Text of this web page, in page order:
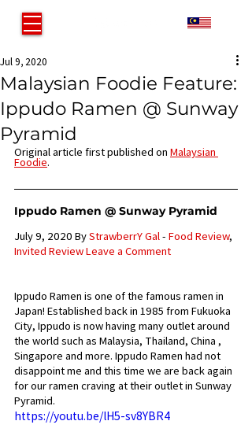
Malaysian Foodie Feature:
Ippudo Ramen @ Sunway
Pyramid
Jul 9, 2020
Original article first published on Malaysian
Foodie.
Ippudo Ramen @ Sunway Pyramid
July 9, 2020 By StrawberrY Gal - Food Review,
Invited ReviewLeave a Comment
Ippudo Ramen is one of the famous ramen in
Japan! Established back in 1985 from Fukuoka
City, Ippudo is now having many outlet around
the world such as Malaysia, Thailand, China ,
Singapore and more. Ippudo Ramen had not
disappoint me and this time we are back again
for our ramen craving at their outlet in Sunway
Pyramid.
https://youtu.be/lH5-sv8YBR4